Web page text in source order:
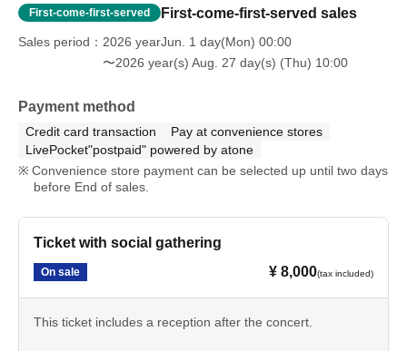
First-come-first-served First-come-first-served sales
Sales period
2026 yearJun. 1 day(Mon) 00:00
〜2026 year(s) Aug. 27 day(s) (Thu) 10:00
Payment method
Credit card transaction
Pay at convenience stores
LivePocket"postpaid" powered by atone
Convenience store payment can be selected up until two days
before End of sales.
Ticket with social gathering
On sale ¥ 8,000(tax included)
This ticket includes a reception after the concert.